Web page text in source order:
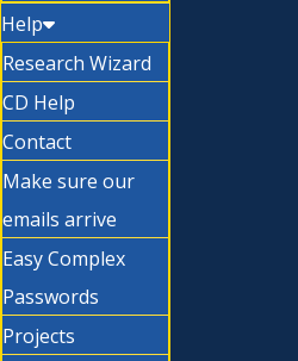
Help
Research Wizard
CD Help
Contact
Make sure our
emails arrive
Easy Complex
Passwords
Projects